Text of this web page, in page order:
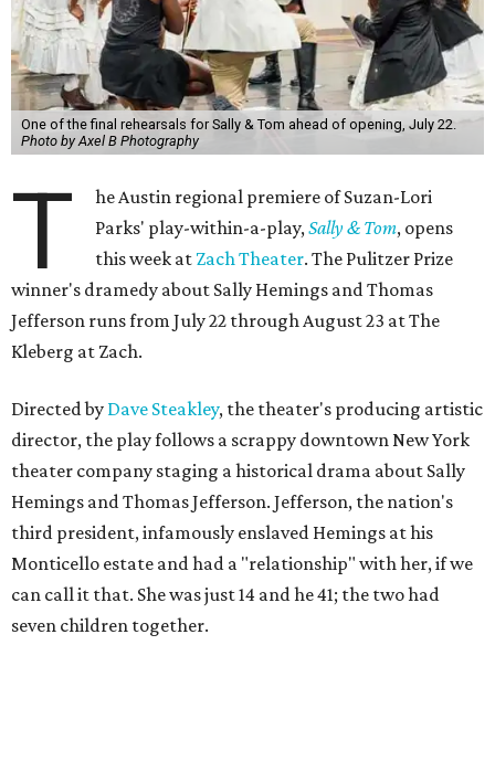
One of the final rehearsals for Sally & Tom ahead of opening, July 22.
Photo by Axel B Photography
T
he Austin regional premiere of Suzan-Lori
Parks' play-within-a-play,Sally & Tom, opens
this week at Zach Theater. The Pulitzer Prize
winner's dramedy about Sally Hemings and Thomas
Jefferson runs from July 22 through August 23 at The
Kleberg at Zach.
Directed by Dave Steakley, the theater's producing artistic
director, the play follows a scrappy downtown New York
theater company staging a historical drama about Sally
Hemings and Thomas Jefferson. Jefferson, the nation's
third president, infamously enslaved Hemings at his
Monticello estate and had a "relationship" with her, if we
can call it that. She was just 14 and he 41; the two had
seven children together.